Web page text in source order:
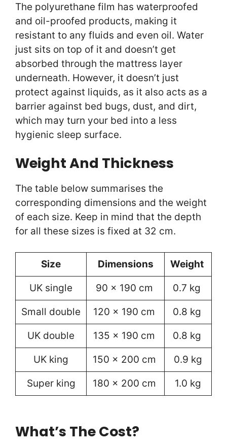
The polyurethane film has waterproofed
and oil-proofed products, making it
resistant to any fluids and even oil. Water
just sits on top of it and doesn’t get
absorbed through the mattress layer
underneath. However, it doesn’t just
protect against liquids, as it also acts as a
barrier against bed bugs, dust, and dirt,
which may turn your bed into a less
hygienic sleep surface.
Weight And Thickness
The table below summarises the
corresponding dimensions and the weight
of each size. Keep in mind that the depth
for all these sizes is fixed at 32 cm.
Size Dimensions Weight
UK single 90 x 190 cm 0.7 kg
Small double 120 x 190 cm 0.8 kg
UK double 135 x 190 cm 0.8 kg
UK king 150 x 200 cm 0.9 kg
Super king 180 x 200 cm 1.0 kg
What’s The Cost?